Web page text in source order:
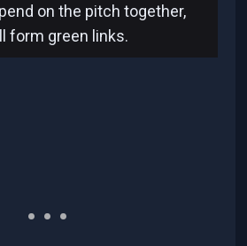
on the pitch together,
form green links.